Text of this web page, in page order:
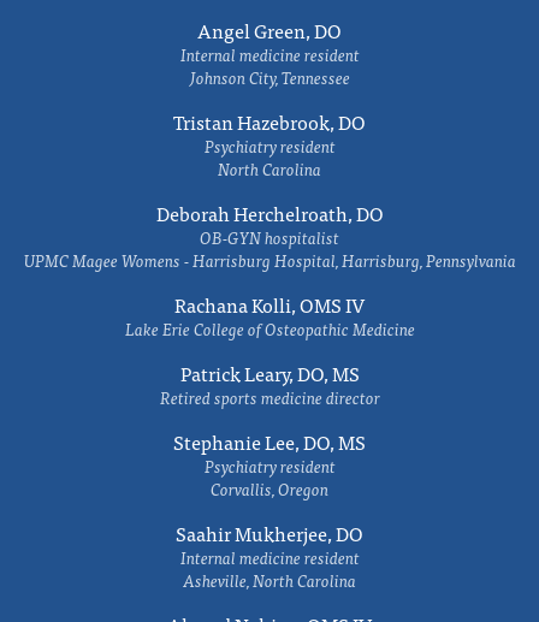
Angel Green, DO
Internal medicine resident
Johnson City, Tennessee
Tristan Hazebrook, DO
Psychiatry resident
North Carolina
Deborah Herchelroath, DO
OB-GYN hospitalist
UPMC Magee Womens - Harrisburg Hospital, Harrisburg, Pennsylvania
Rachana Kolli, OMS IV
Lake Erie College of Osteopathic Medicine
Patrick Leary, DO, MS
Retired sports medicine director
Stephanie Lee, DO, MS
Psychiatry resident
Corvallis, Oregon
Saahir Mukherjee, DO
Internal medicine resident
Asheville, North Carolina